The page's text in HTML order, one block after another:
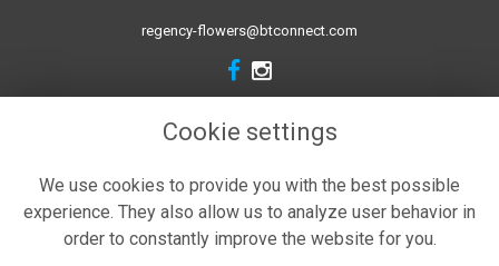
regency-flowers@btconnect.com
Legal
Privacy Policy
Cookie settings
We use cookies to provide you with the best possible
experience. They also allow us to analyze user behavior in
order to constantly improve the website for you.